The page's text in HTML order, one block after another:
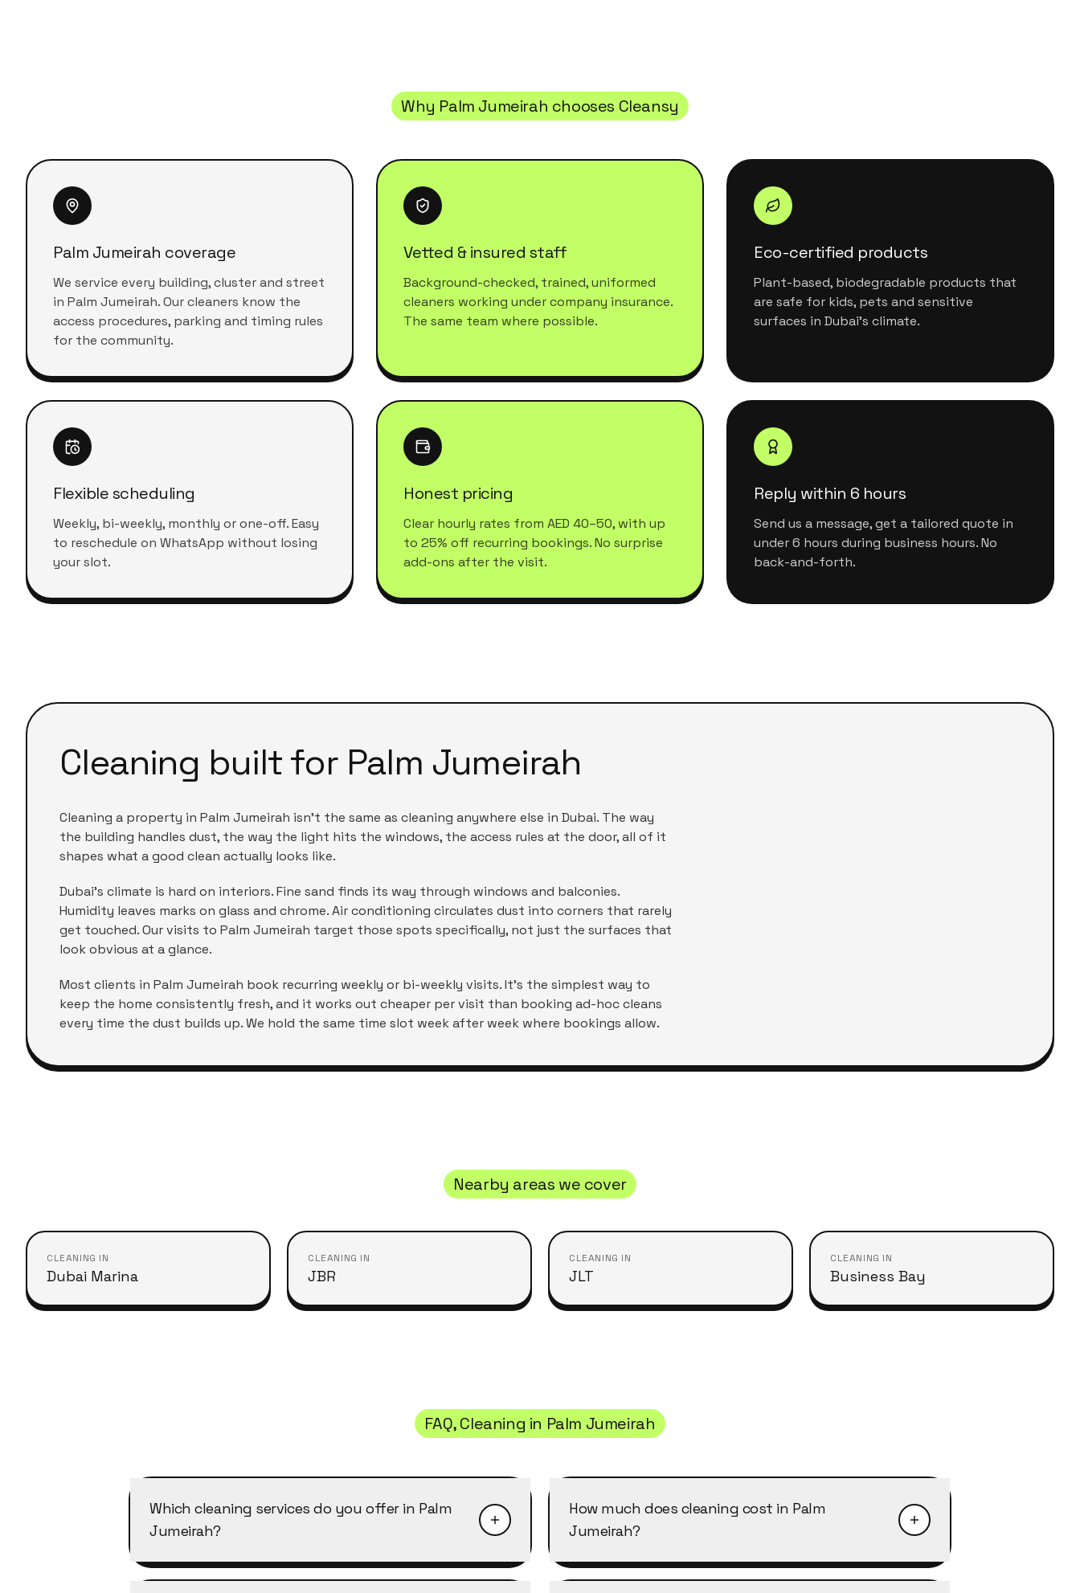
Why Palm Jumeirah chooses Cleansy
Palm Jumeirah coverage
We service every building, cluster and street
in Palm Jumeirah. Our cleaners know the
access procedures, parking and timing rules
for the community.
Vetted & insured staff
Background-checked, trained, uniformed
cleaners working under company insurance.
The same team where possible.
Eco-certified products
Plant-based, biodegradable products that
are safe for kids, pets and sensitive
surfaces in Dubai's climate.
Flexible scheduling
Weekly, bi-weekly, monthly or one-off. Easy
to reschedule on WhatsApp without losing
your slot.
Honest pricing
Clear hourly rates from AED 40–50, with up
to 25% off recurring bookings. No surprise
add-ons after the visit.
Reply within 6 hours
Send us a message, get a tailored quote in
under 6 hours during business hours. No
back-and-forth.
Cleaning built for Palm Jumeirah
Cleaning a property in Palm Jumeirah isn't the same as cleaning anywhere else in Dubai. The way
the building handles dust, the way the light hits the windows, the access rules at the door, all of it
shapes what a good clean actually looks like.
Dubai's climate is hard on interiors. Fine sand finds its way through windows and balconies.
Humidity leaves marks on glass and chrome. Air conditioning circulates dust into corners that rarely
get touched. Our visits to Palm Jumeirah target those spots specifically, not just the surfaces that
look obvious at a glance.
Most clients in Palm Jumeirah book recurring weekly or bi-weekly visits. It's the simplest way to
keep the home consistently fresh, and it works out cheaper per visit than booking ad-hoc cleans
every time the dust builds up. We hold the same time slot week after week where bookings allow.
Nearby areas we cover
CLEANING IN
Dubai Marina
CLEANING IN
JBR
CLEANING IN
JLT
CLEANING IN
Business Bay
FAQ, Cleaning in Palm Jumeirah
Which cleaning services do you offer in Palm
Jumeirah?
Cleansy covers all of our services in Palm Jumeirah: home
How much does cleaning cost in Palm
Jumeirah?
Cleaning in Palm Jumeirah typically starts from AED 40–50